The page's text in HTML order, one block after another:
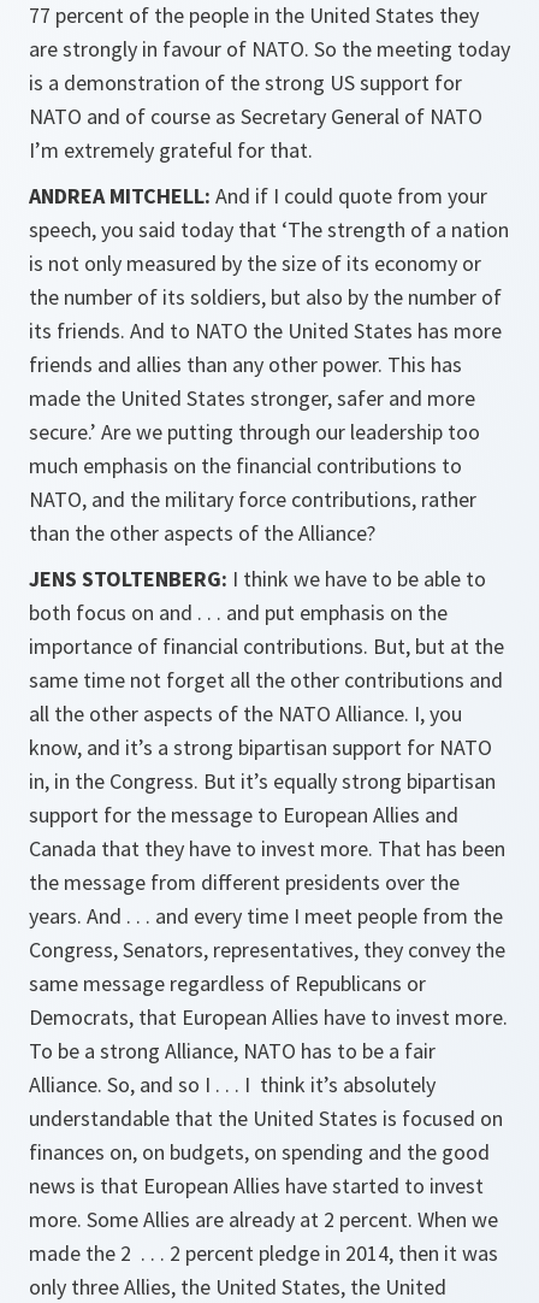
77 percent of the people in the United States they
are strongly in favour of NATO. So the meeting today
is a demonstration of the strong US support for
NATO and of course as Secretary General of NATO
I’m extremely grateful for that.
ANDREA MITCHELL: And if I could quote from your
speech, you said today that ‘The strength of a nation
is not only measured by the size of its economy or
the number of its soldiers, but also by the number of
its friends. And to NATO the United States has more
friends and allies than any other power. This has
made the United States stronger, safer and more
secure.’ Are we putting through our leadership too
much emphasis on the financial contributions to
NATO, and the military force contributions, rather
than the other aspects of the Alliance?
JENS STOLTENBERG: I think we have to be able to
both focus on and . . . and put emphasis on the
importance of financial contributions. But, but at the
same time not forget all the other contributions and
all the other aspects of the NATO Alliance. I, you
know, and it’s a strong bipartisan support for NATO
in, in the Congress. But it’s equally strong bipartisan
support for the message to European Allies and
Canada that they have to invest more. That has been
the message from different presidents over the
years. And . . . and every time I meet people from the
Congress, Senators, representatives, they convey the
same message regardless of Republicans or
Democrats, that European Allies have to invest more.
To be a strong Alliance, NATO has to be a fair
Alliance. So, and so I . . . I think it’s absolutely
understandable that the United States is focused on
finances on, on budgets, on spending and the good
news is that European Allies have started to invest
more. Some Allies are already at 2 percent. When we
made the 2 . . . 2 percent pledge in 2014, then it was
only three Allies, the United States, the United